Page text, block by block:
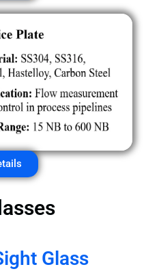
Glass